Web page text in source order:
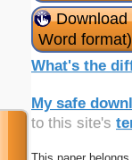
Download
Word format)
What's the
My safe
to this site's